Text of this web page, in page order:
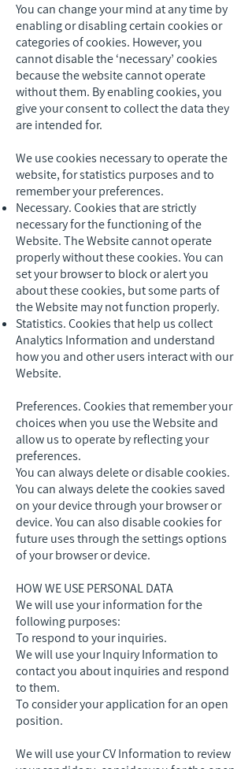
You can change your mind at any time by
enabling or disabling certain cookies or
categories of cookies. However, you
cannot disable the ‘necessary’ cookies
because the website cannot operate
without them. By enabling cookies, you
give your consent to collect the data they
are intended for.
We use cookies necessary to operate the
website, for statistics purposes and to
remember your preferences.
Necessary. Cookies that are strictly
necessary for the functioning of the
Website. The Website cannot operate
properly without these cookies. You can
set your browser to block or alert you
about these cookies, but some parts of
the Website may not function properly.
Statistics. Cookies that help us collect
Analytics Information and understand
how you and other users interact with our
Website.
Preferences. Cookies that remember your
choices when you use the Website and
allow us to operate by reflecting your
preferences.
You can always delete or disable cookies.
You can always delete the cookies saved
on your device through your browser or
device. You can also disable cookies for
future uses through the settings options
of your browser or device.
HOW WE USE PERSONAL DATA
We will use your information for the
following purposes:
To respond to your inquiries.
We will use your Inquiry Information to
contact you about inquiries and respond
to them.
To consider your application for an open
position.
We will use your CV Information to review